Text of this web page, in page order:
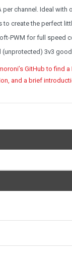
per channel. Ideal with
to create the perfect
PWM for full speed
3v3
GitHub to find a
and a brief